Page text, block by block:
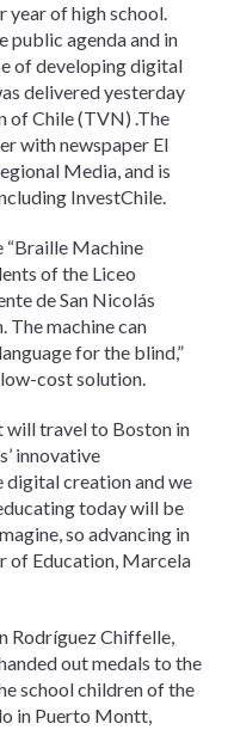
year of high school.
public agenda and in
of developing digital
delivered yesterday
of Chile (TVN) .The
with newspaper El
Media, and is
InvestChile.
“Braille Machine
of the Liceo
de San Nicolás
The machine can
for the blind,”
cost solution.
will travel to Boston in
innovative
digital creation and we
today will be
so advancing in
of Education, Marcela
Rodríguez Chiffelle,
out medals to the
school children of the
in Puerto Montt,